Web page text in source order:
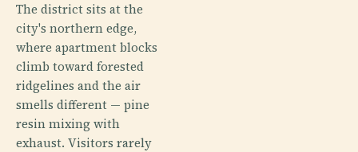
The district sits at the
city's northern edge,
where apartment blocks
climb toward forested
ridgelines and the air
smells different — pine
resin mixing with
exhaust. Visitors rarely